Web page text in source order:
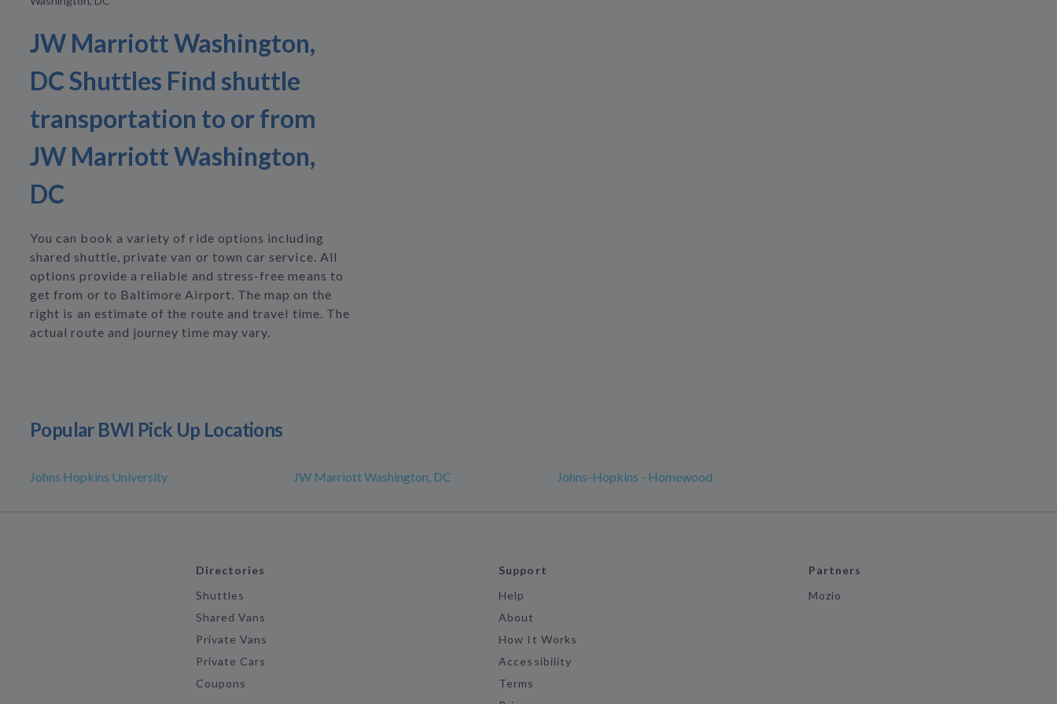
JW Marriott Washington,
DC Shuttles Find shuttle
transportation to or from
JW Marriott Washington,
DC
You can book a variety of ride options including
shared shuttle, private van or town car service. All
options provide a reliable and stress-free means to
get from or to Baltimore Airport. The map on the
right is an estimate of the route and travel time. The
actual route and journey time may vary.
Popular BWI Pick Up Locations
Johns Hopkins University JW Marriott Washington, DC Johns-Hopkins - Homewood
Directories
Shuttles
Shared Vans
Private Vans
Private Cars
Coupons
Support
Help
About
How It Works
Accessibility
Terms
Partners
Mozio